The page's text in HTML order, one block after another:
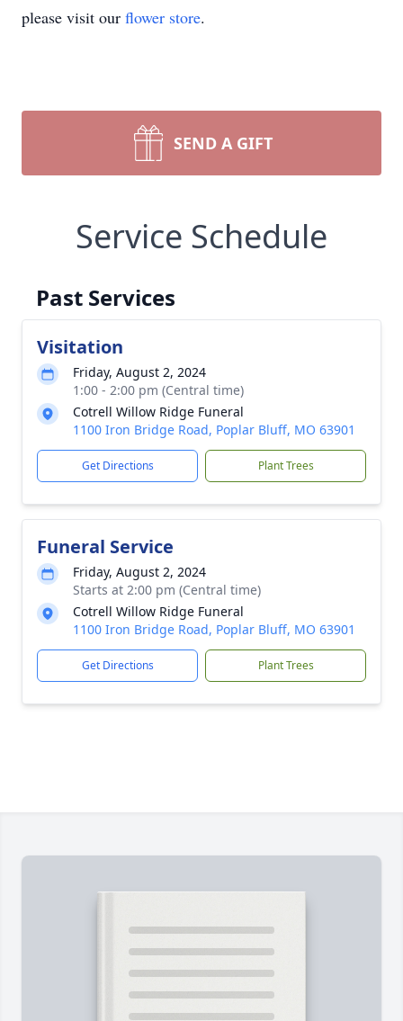
please visit our flower store.
SEND A GIFT
Service Schedule
Past Services
Visitation
Friday, August 2, 2024
1:00 - 2:00 pm (Central time)
Cotrell Willow Ridge Funeral
1100 Iron Bridge Road, Poplar Bluff, MO 63901
Get Directions Plant Trees
Funeral Service
Friday, August 2, 2024
Starts at 2:00 pm (Central time)
Cotrell Willow Ridge Funeral
1100 Iron Bridge Road, Poplar Bluff, MO 63901
Get Directions Plant Trees